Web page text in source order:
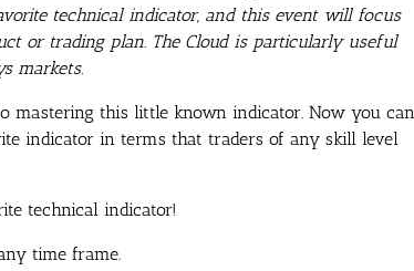
technical indicator, and this event will focus
or trading plan. The Cloud is particularly useful
markets.
mastering this little known indicator. Now you can
indicator in terms that traders of any skill level
technical indicator!
time frame.